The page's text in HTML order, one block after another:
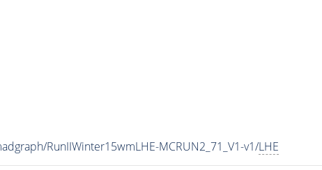
RunIIWinter15wmLHE-MCRUN2_71_V1-v1/LHE